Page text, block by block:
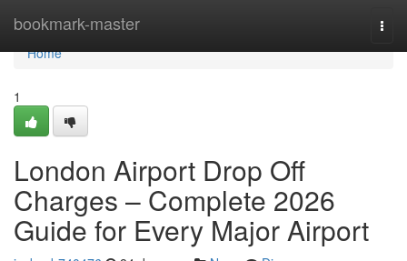
bookmark-master
Home
Home
1
London Airport Drop Off
Charges – Complete 2026
Guide for Every Major Airport